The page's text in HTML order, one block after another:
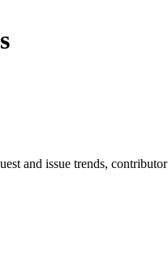
and issue trends,